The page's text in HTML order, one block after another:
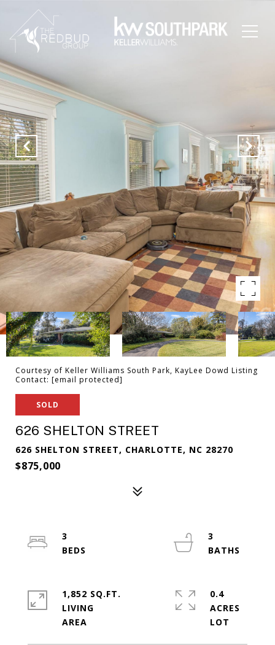
Courtesy of Keller Williams South Park, KayLee Dowd Listing
Contact: [email protected]
SOLD
626 SHELTON STREET
626 SHELTON STREET, CHARLOTTE, NC 28270
$875,000
3
3
1,852 SQ.FT.
LIVING
0.4
ACRES